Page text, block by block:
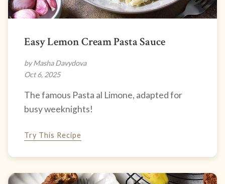
Easy Lemon Cream Pasta Sauce
by Masha Davydova
Oct 6, 2025
The famous Pasta al Limone, adapted for
busy weeknights!
Try This Recipe